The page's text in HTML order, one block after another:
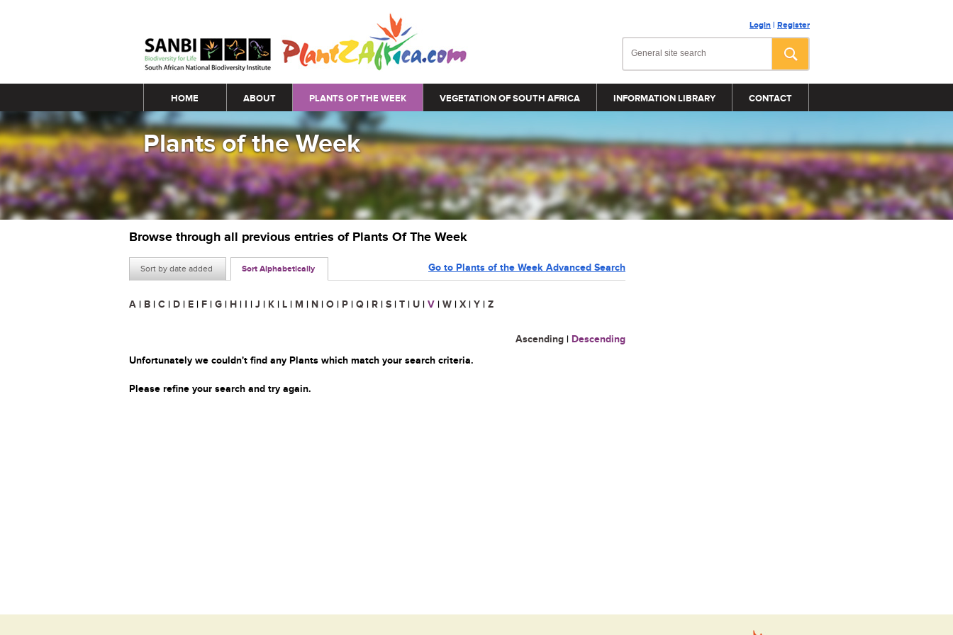
Login | Register
Main menu
HOME ABOUT PLANTS OF THE WEEK VEGETATION OF SOUTH AFRICA INFORMATION LIBRARY CONTACT
Plants of the Week
Browse through all previous entries of Plants Of The Week
Sort by date added Sort Alphabetically Go to Plants of the Week Advanced Search
A | B | C | D | E | F | G | H | I | J | K | L | M | N | O | P | Q | R | S | T | U | V | W | X | Y | Z
Ascending | Descending
Unfortunately we couldn't find any Plants which match your search criteria.
Please refine your search and try again.